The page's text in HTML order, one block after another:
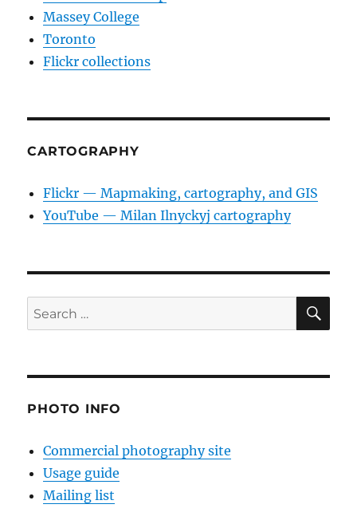
Massey College
Toronto
Flickr collections
CARTOGRAPHY
Flickr — Mapmaking, cartography, and GIS
YouTube — Milan Ilnyckyj cartography
Search
for:
PHOTO INFO
Commercial photography site
Usage guide
Mailing list